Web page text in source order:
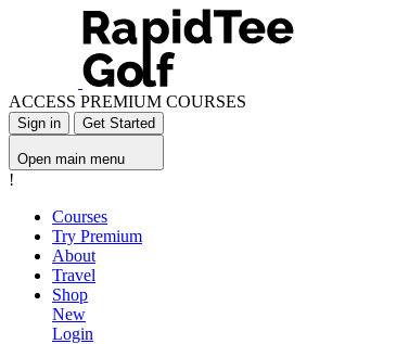
ACCESS PREMIUM COURSES
Sign in Get Started
Open main menu
!
Courses
Try Premium
About
Travel
Shop
New
Login